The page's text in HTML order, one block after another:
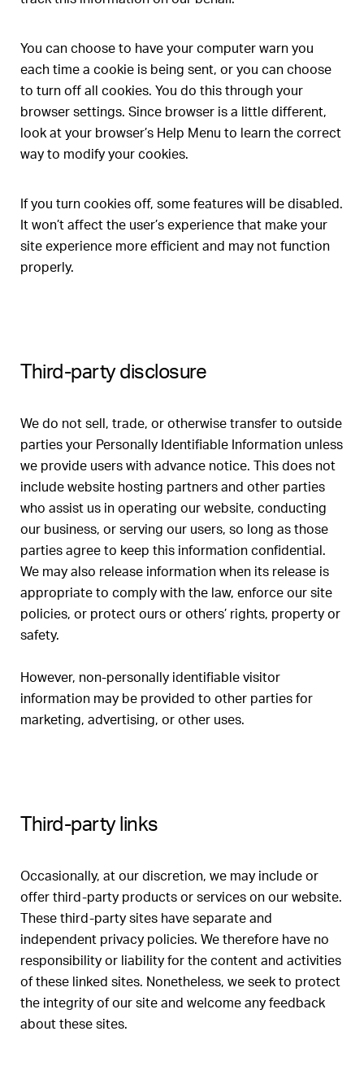
You can choose to have your computer warn you
each time a cookie is being sent, or you can choose
to turn off all cookies. You do this through your
browser settings. Since browser is a little different,
look at your browser’s Help Menu to learn the correct
way to modify your cookies.
If you turn cookies off, some features will be disabled.
It won’t affect the user’s experience that make your
site experience more efficient and may not function
properly.
Third-party disclosure
We do not sell, trade, or otherwise transfer to outside
parties your Personally Identifiable Information unless
we provide users with advance notice. This does not
include website hosting partners and other parties
who assist us in operating our website, conducting
our business, or serving our users, so long as those
parties agree to keep this information confidential.
We may also release information when its release is
appropriate to comply with the law, enforce our site
policies, or protect ours or others’ rights, property or
safety.
However, non-personally identifiable visitor
information may be provided to other parties for
marketing, advertising, or other uses.
Third-party links
Occasionally, at our discretion, we may include or
offer third-party products or services on our website.
These third-party sites have separate and
independent privacy policies. We therefore have no
responsibility or liability for the content and activities
of these linked sites. Nonetheless, we seek to protect
the integrity of our site and welcome any feedback
about these sites.